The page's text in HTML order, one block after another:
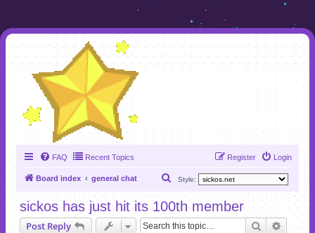
FAQ Recent Topics Login
Register
Board index general chat Style:
a
r
sickos has just hit its 100th member
Post Reply Search